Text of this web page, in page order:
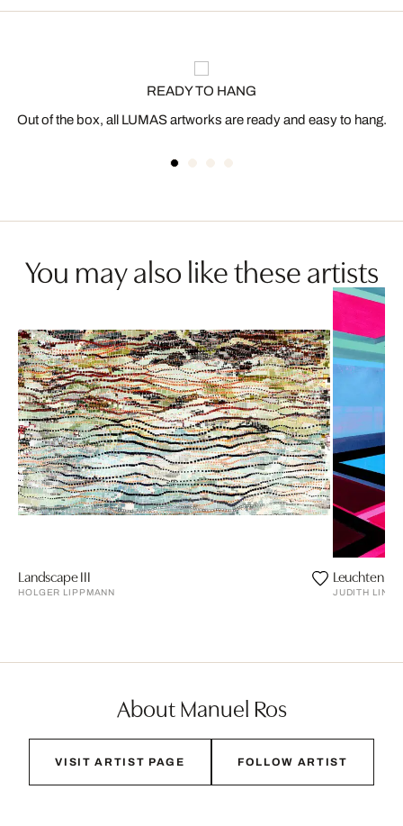
READY TO HANG
Out of the box, all LUMAS artworks are ready and easy to hang.
You may also like these artists
Landscape III
HOLGER LIPPMANN
Leuchten
JUDITH
About Manuel Ros
VISIT ARTIST PAGE FOLLOW ARTIST